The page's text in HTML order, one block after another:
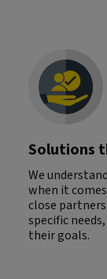
Solutions
We
when it
close
specific
their goals.